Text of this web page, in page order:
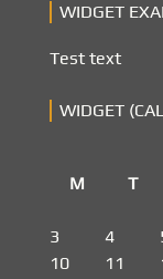
WIDGET
Test text
WIDGET
M
T
3
4
10
11